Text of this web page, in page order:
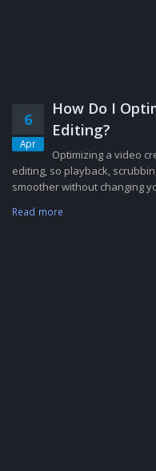
6
Apr
How Do I
Editing?
Optimizing a video
editing, so playback,
smoother without changing
Read more